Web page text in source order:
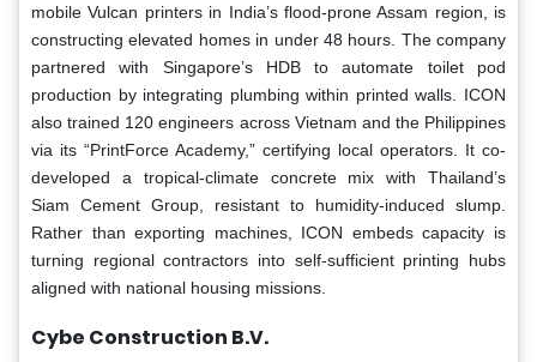
mobile Vulcan printers in India’s flood-prone Assam region, is
constructing elevated homes in under 48 hours. The company
partnered with Singapore’s HDB to automate toilet pod
production by integrating plumbing within printed walls. ICON
also trained 120 engineers across Vietnam and the Philippines
via its “PrintForce Academy,” certifying local operators. It co-
developed a tropical-climate concrete mix with Thailand’s
Siam Cement Group, resistant to humidity-induced slump.
Rather than exporting machines, ICON embeds capacity is
turning regional contractors into self-sufficient printing hubs
aligned with national housing missions.
Cybe Construction B.V.